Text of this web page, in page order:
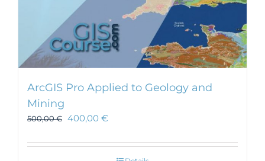
ArcGIS Pro Applied to Geology and
Mining
500,00€ 400,00 €